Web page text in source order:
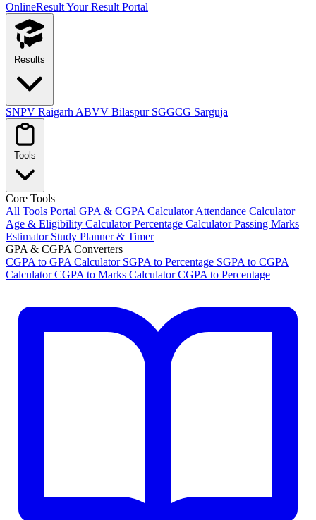
OnlineResultYour Result Portal
Results
SNPV Raigarh ABVV Bilaspur SGGCG Sarguja
Tools
Core Tools
All Tools Portal GPA & CGPA CalculatorAttendance Calculator
Age & Eligibility CalculatorPercentage CalculatorPassing Marks
Estimator Study Planner & Timer
GPA & CGPA Converters
CGPA to GPA Calculator SGPA to Percentage SGPA to CGPA
CalculatorCGPA to Marks CalculatorCGPA to Percentage